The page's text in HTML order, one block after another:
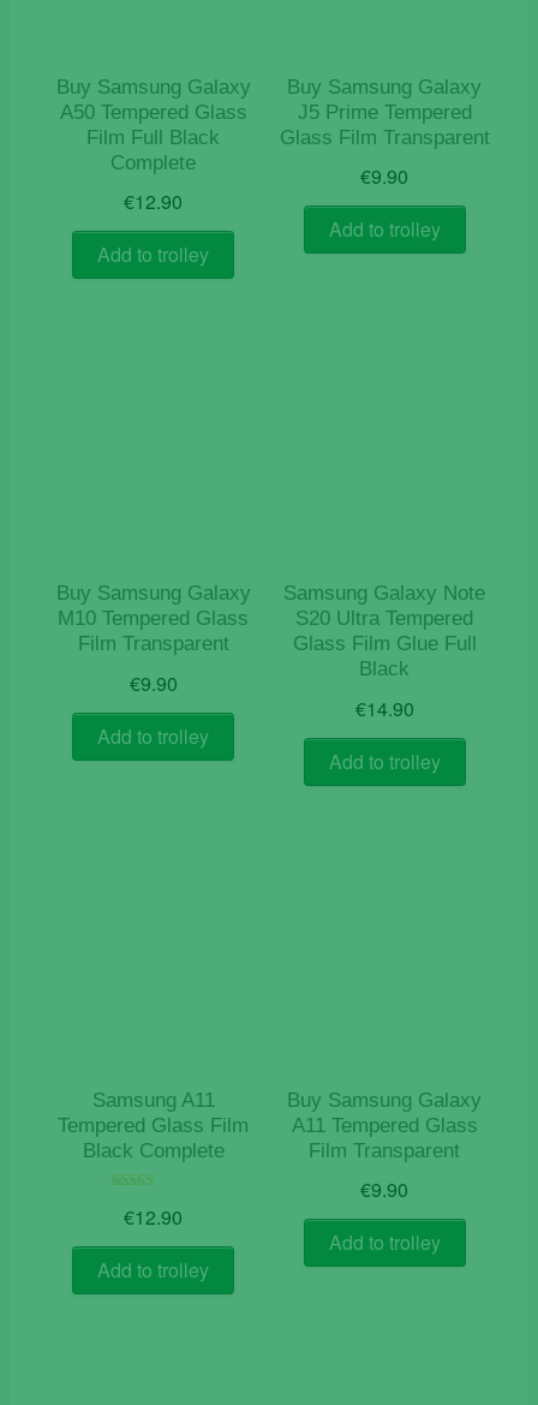
Buy Samsung Galaxy
A50 Tempered Glass
Film Full Black
Complete
€12.90
Add to trolley
Buy Samsung Galaxy
J5 Prime Tempered
Glass Film Transparent
€9.90
Add to trolley
Buy Samsung Galaxy
M10 Tempered Glass
Film Transparent
€9.90
Add to trolley
Samsung Galaxy Note
S20 Ultra Tempered
Glass Film Glue Full
Black
€14.90
Add to trolley
Samsung A11
Tempered Glass Film
Black Complete
5.00
€12.90
Add to trolley
Buy Samsung Galaxy
A11 Tempered Glass
Film Transparent
€9.90
Add to trolley